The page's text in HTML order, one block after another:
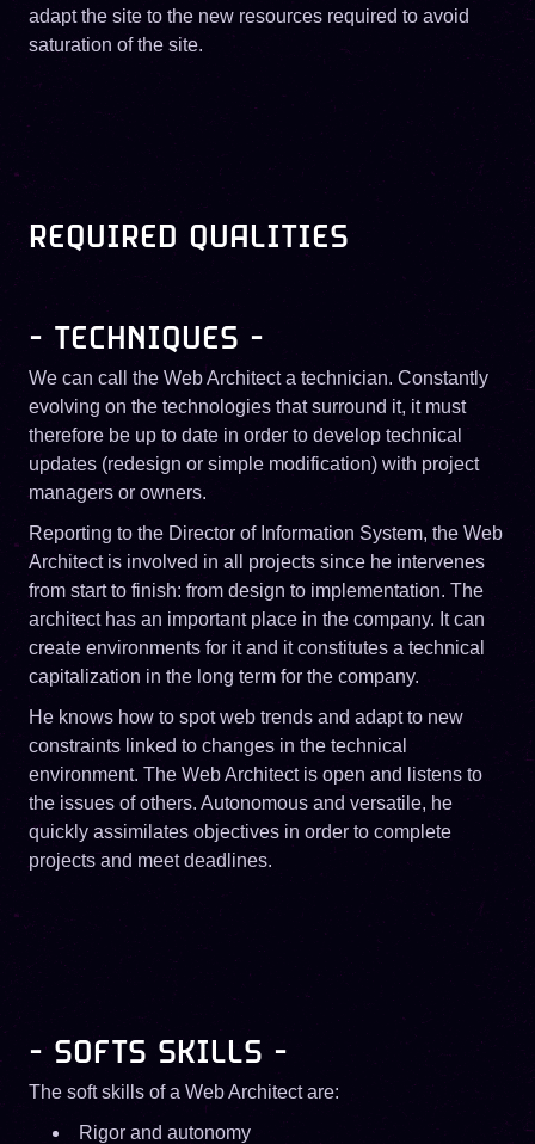
adapt the site to the new resources required to avoid
saturation of the site.
REQUIRED QUALITIES
- TECHNIQUES -
We can call the Web Architect a technician. Constantly
evolving on the technologies that surround it, it must
therefore be up to date in order to develop technical
updates (redesign or simple modification) with project
managers or owners.
Reporting to the Director of Information System, the Web
Architect is involved in all projects since he intervenes
from start to finish: from design to implementation. The
architect has an important place in the company. It can
create environments for it and it constitutes a technical
capitalization in the long term for the company.
He knows how to spot web trends and adapt to new
constraints linked to changes in the technical
environment. The Web Architect is open and listens to
the issues of others. Autonomous and versatile, he
quickly assimilates objectives in order to complete
projects and meet deadlines.
- SOFTS SKILLS -
The soft skills of a Web Architect are:
Rigor and autonomy